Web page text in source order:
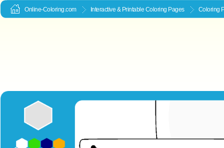
Online-Coloring.com Interactive & Printable Coloring Pages Coloring